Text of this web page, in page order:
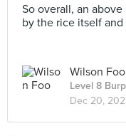
So overall, an
by the rice itself
Wilson Foo
Level 8
Dec 20,